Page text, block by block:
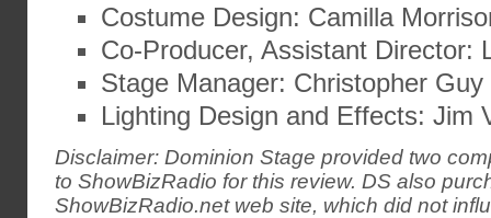
Costume Design: Camilla
Co-Producer, Assistant Director:
Stage Manager: Christopher Guy
Lighting Design and Effects: Jim
Disclaimer: Dominion Stage provided two
to ShowBizRadio for this review. DS also
ShowBizRadio.net web site, which did not